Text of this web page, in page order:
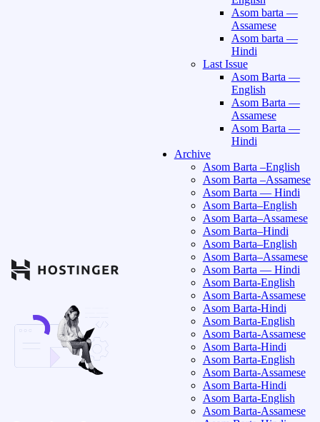
Asom barta —
Assamese
Asom barta —
Hindi
Last Issue
Asom Barta —
English
Asom Barta —
Assamese
Asom Barta —
Hindi
Archive
Asom Barta –English
Asom Barta –Assamese
Asom Barta — Hindi
Asom Barta–English
Asom Barta–Assamese
Asom Barta–Hindi
Asom Barta–English
Asom Barta–Assamese
Asom Barta — Hindi
Asom Barta-English
Asom Barta-Assamese
Asom Barta-Hindi
Asom Barta-English
Asom Barta-Assamese
Asom Barta-Hindi
Asom Barta-English
Asom Barta-Assamese
Asom Barta-Hindi
Asom Barta-English
Asom Barta-Assamese